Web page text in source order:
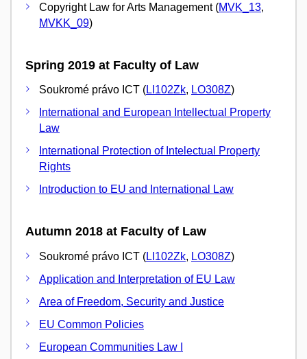
Copyright Law for Arts Management (MVK_13,
MVKK_09)
Spring 2019 at Faculty of Law
Soukromé právo ICT (LI102Zk, LO308Z)
International and European Intellectual Property
Law
International Protection of Intelectual Property
Rights
Introduction to EU and International Law
Autumn 2018 at Faculty of Law
Soukromé právo ICT (LI102Zk, LO308Z)
Application and Interpretation of EU Law
Area of Freedom, Security and Justice
EU Common Policies
European Communities Law I